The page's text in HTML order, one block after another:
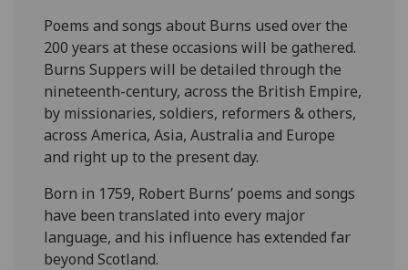
Poems and songs about Burns used over the
200 years at these occasions will be gathered.
Burns Suppers will be detailed through the
nineteenth-century, across the British Empire,
by missionaries, soldiers, reformers & others,
across America, Asia, Australia and Europe
and right up to the present day.
Born in 1759, Robert Burns’ poems and songs
have been translated into every major
language, and his influence has extended far
beyond Scotland.